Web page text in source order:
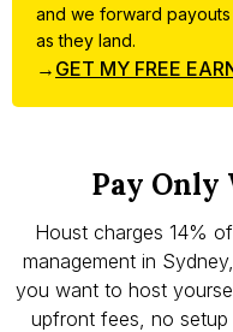
and we forward
as they land.
→ GET MY FREE
Houst charges 14%
management in
you want to host
upfront fees, no
Pay Only